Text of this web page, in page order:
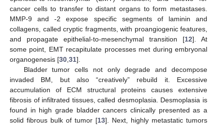
cancer cells to transfer to distant organs to form metastases.
MMP-9 and -2 expose specific segments of laminin and
collagens, called cryptic fragments, with proangiogenic features,
and propagate epithelial-to-mesenchymal transition [12]. At
some point, EMT recapitulate processes met during embryonal
organogenesis [30,31].
Bladder tumor cells not only degrade and decompose
invaded BM, but also “creatively” rebuild it. Excessive
accumulation of ECM structural proteins causes extensive
fibrosis of infiltrated tissues, called desmoplasia. Desmoplasia is
found in high grade bladder cancers clinically presented as a
solid fibrous bulk of tumor [13]. Next, highly metastatic tumors